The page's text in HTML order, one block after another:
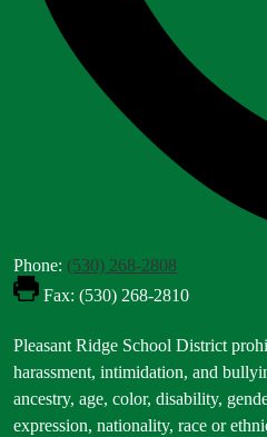
Phone: (530) 268-2808
Fax: (530) 268-2810
Footer
Statement
Pleasant Ridge School District
harassment, intimidation, and
ancestry, age, color, disability,
expression, nationality, race or